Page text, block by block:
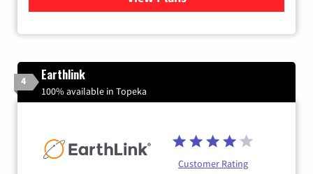
4 Earthlink
100% available in Topeka
Customer Rating